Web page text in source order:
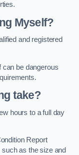
Myself?
and registered
can be dangerous
take?
hours to a full day
Report
as the size and